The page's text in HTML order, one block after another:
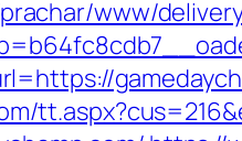
www/